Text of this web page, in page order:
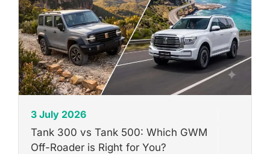
3 July 2026
Tank 300 vs Tank 500: Which GWM
Off-Roader is Right for You?